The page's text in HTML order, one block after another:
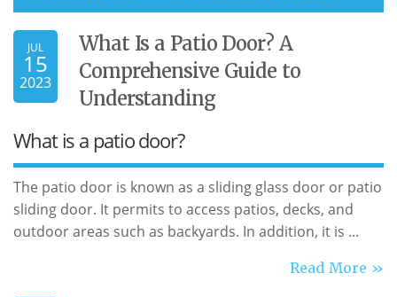
JUL
15
2023
What Is a Patio Door? A
Comprehensive Guide to
Understanding
What is a patio door?
The patio door is known as a sliding glass door or patio
sliding door. It permits to access patios, decks, and
outdoor areas such as backyards. In addition, it is ...
Read More »